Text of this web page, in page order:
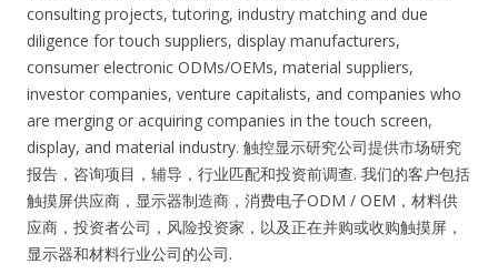
consulting projects, tutoring, industry matching and due
diligence for touch suppliers, display manufacturers,
consumer electronic ODMs/OEMs, material suppliers,
investor companies, venture capitalists, and companies who
are merging or acquiring companies in the touch screen,
display, and material industry. 触控显示研究公司提供市场研究
报告，咨询项目，辅导，行业匹配和投资前调查. 我们的客户包括
触摸屏供应商，显示器制造商，消费电子ODM / OEM，材料供
应商，投资者公司，风险投资家，以及正在并购或收购触摸屏，
显示器和材料行业公司的公司.